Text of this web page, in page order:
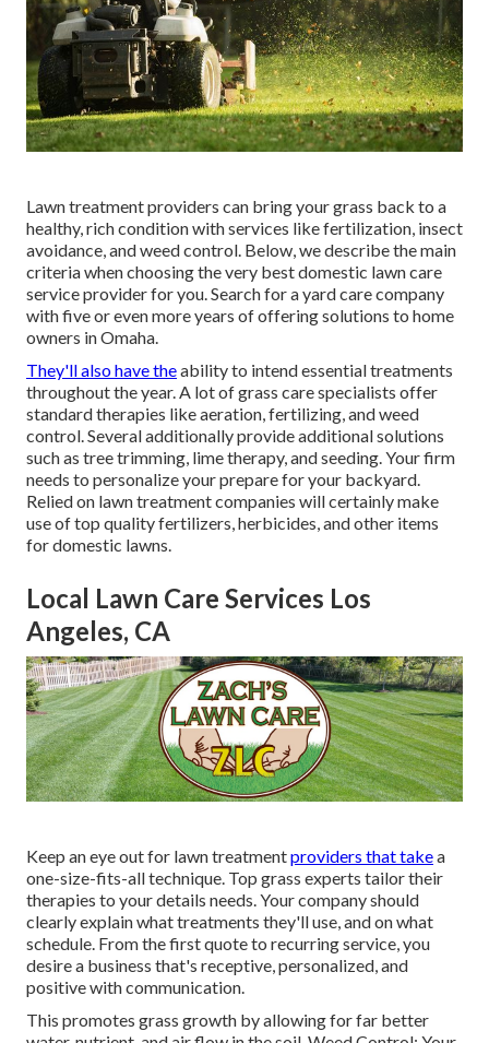
Lawn treatment providers can bring your grass back to a
healthy, rich conditionwith services like fertilization, insect
avoidance, and weed control. Below, we describe the main
criteria when choosing the very best domestic lawn care
service provider for you. Search for a yard care company
with five or even more years of offering solutions to home
owners in Omaha.
They'll also have theability to intendessential treatments
throughout the year. A lot of grass care specialists offer
standard therapies like aeration, fertilizing, and weed
control. Several additionally provide additional solutions
such as tree trimming, lime therapy, and seeding. Your firm
needs to personalize your prepare for your backyard.
Relied on lawn treatment companies will certainly make
use of top quality fertilizers, herbicides, and other items
for domestic lawns.
Local Lawn Care Services Los
Angeles, CA
Keep an eye out for lawn treatmentproviders that takea
one-size-fits-all technique. Top grass experts tailor their
therapies to your details needs. Your company should
clearly explain what treatments they'll use, and on what
schedule. From the first quote to recurring service, you
desire a business that's receptive, personalized, and
positive with communication.
This promotes grass growth by allowing for far better